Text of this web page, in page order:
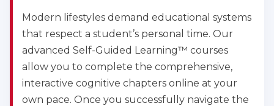
Modern lifestyles demand educational systems
that respect a student’s personal time. Our
advanced Self-Guided Learning™ courses
allow you to complete the comprehensive,
interactive cognitive chapters online at your
own pace. Once you successfully navigate the